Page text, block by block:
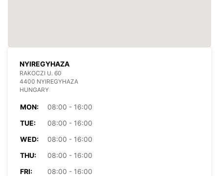
NYIREGYHAZA
RAKOCZI U. 60
4400 NYIREGYHAZA
HUNGARY
MON:
08:00 - 16:00
TUE:
08:00 - 16:00
WED:
08:00 - 16:00
THU:
08:00 - 16:00
FRI:
08:00 - 16:00